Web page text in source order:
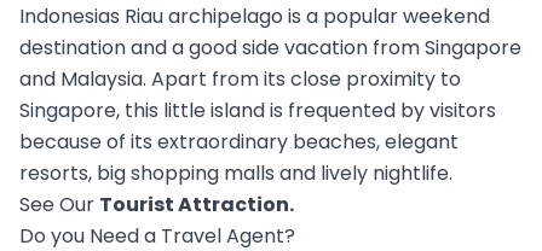
Indonesias Riau archipelago is a popular weekend
destination and a good side vacation from Singapore
and Malaysia. Apart from its close proximity to
Singapore, this little island is frequented by visitors
because of its extraordinary beaches, elegant
resorts, big shopping malls and lively nightlife.
See Our Tourist Attraction.
Do you Need a Travel Agent?